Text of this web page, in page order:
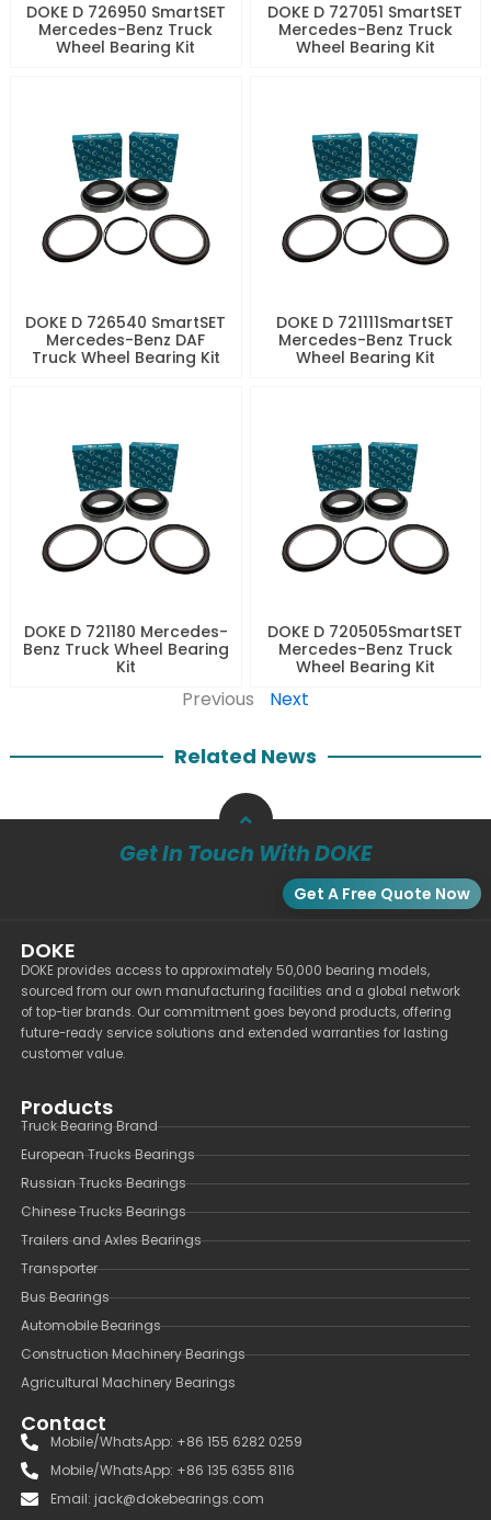
DOKE D 726950 SmartSET
Mercedes-Benz Truck
Wheel Bearing Kit
DOKE D 727051 SmartSET
Mercedes-Benz Truck
Wheel Bearing Kit
DOKE D 726540 SmartSET
Mercedes-Benz DAF
Truck Wheel Bearing Kit
DOKE D 721111SmartSET
Mercedes-Benz Truck
Wheel Bearing Kit
DOKE D 721180 Mercedes-
Benz Truck Wheel Bearing
Kit
DOKE D 720505SmartSET
Mercedes-Benz Truck
Wheel Bearing Kit
Previous Next
Related News
Get In Touch With DOKE
Get A Free Quote Now
DOKE
DOKE provides access to approximately 50,000 bearing models,
sourced from our own manufacturing facilities and a global network
of top-tier brands. Our commitment goes beyond products, offering
future-ready service solutions and extended warranties for lasting
customer value.
Products
Truck Bearing Brand
European Trucks Bearings
Russian Trucks Bearings
Chinese Trucks Bearings
Trailers and Axles Bearings
Transporter
Bus Bearings
Automobile Bearings
Construction Machinery Bearings
Agricultural Machinery Bearings
Contact
Mobile/WhatsApp: +86 155 6282 0259
Mobile/WhatsApp: +86 135 6355 8116
Email: jack@dokebearings.com